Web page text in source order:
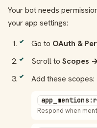
Your bot needs
your app settings:
Go to OAuth &
Scroll to Scopes
Add these scopes:
Respond when